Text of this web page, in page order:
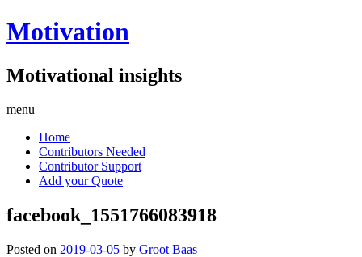
Motivation
Motivational insights
menu
Home
Contributors Needed
Contributor Support
Add your Quote
facebook_1551766083918
Posted on 2019-03-05 by Groot Baas